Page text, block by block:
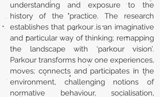
understanding and exposure to the
history of the practice. The research
establishes that parkour is an imaginative
and particular way of thinking; remapping
the landscape with ‘parkour vision’.
Parkour transforms how one experiences,
moves, connects and participates in the
environment, challenging notions of
normative behaviour, socialisation,